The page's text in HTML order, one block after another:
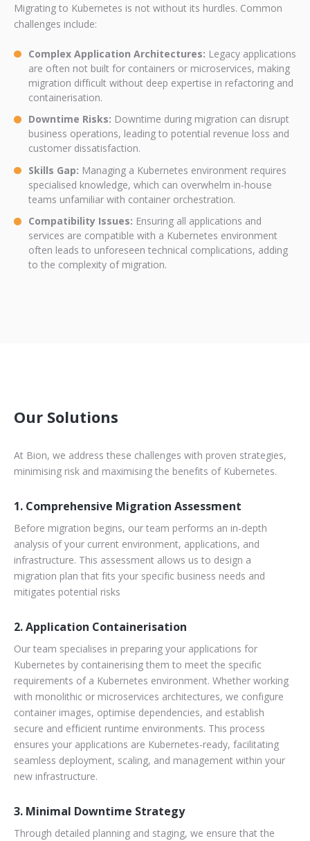
Migrating to Kubernetes is not without its hurdles. Common
challenges include:
Complex Application Architectures: Legacy applications
are often not built for containers or microservices, making
migration difficult without deep expertise in refactoring and
containerisation.
Downtime Risks: Downtime during migration can disrupt
business operations, leading to potential revenue loss and
customer dissatisfaction.
Skills Gap: Managing a Kubernetes environment requires
specialised knowledge, which can overwhelm in-house
teams unfamiliar with container orchestration.
Compatibility Issues: Ensuring all applications and
services are compatible with a Kubernetes environment
often leads to unforeseen technical complications, adding
to the complexity of migration.
Our Solutions
At Bion, we address these challenges with proven strategies,
minimising risk and maximising the benefits of Kubernetes.
1. Comprehensive Migration Assessment
Before migration begins, our team performs an in-depth
analysis of your current environment, applications, and
infrastructure. This assessment allows us to design a
migration plan that fits your specific business needs and
mitigates potential risks
2. Application Containerisation
Our team specialises in preparing your applications for
Kubernetes by containerising them to meet the specific
requirements of a Kubernetes environment. Whether working
with monolithic or microservices architectures, we configure
container images, optimise dependencies, and establish
secure and efficient runtime environments. This process
ensures your applications are Kubernetes-ready, facilitating
seamless deployment, scaling, and management within your
new infrastructure.
3. Minimal Downtime Strategy
Through detailed planning and staging, we ensure that the